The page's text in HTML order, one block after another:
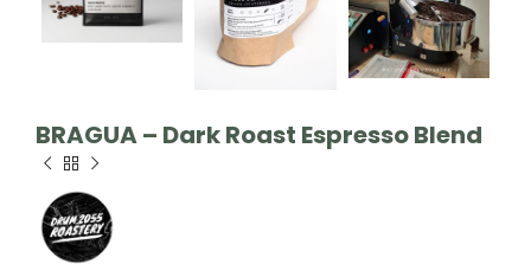
BRAGUA – Dark Roast Espresso Blend